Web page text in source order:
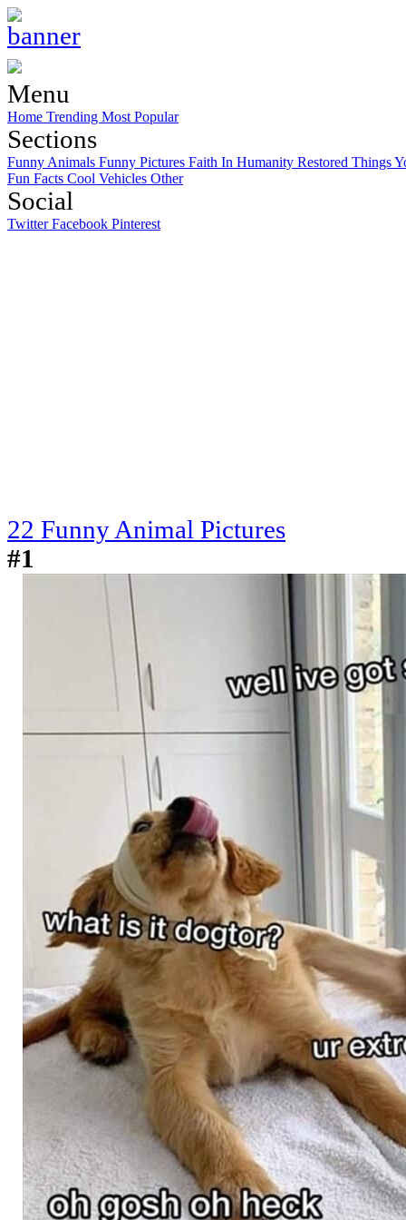
Menu
Home Trending Most Popular
Sections
Funny Animals Funny Pictures Faith In Humanity Restored Things
Fun Facts Cool Vehicles Other
Social
TwitterFacebook Pinterest
22 Funny Animal Pictures
#1